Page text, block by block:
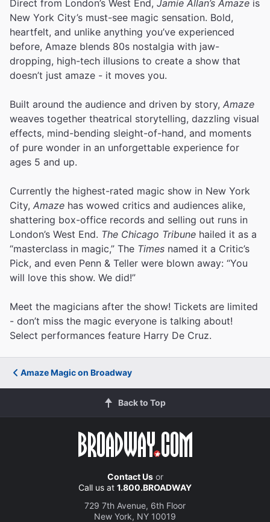
Direct from London’s West End, Jamie Allan’s Amaze is
New York City’s must-see magic sensation. Bold,
heartfelt, and unlike anything you’ve experienced
before, Amaze blends 80s nostalgia with jaw-
dropping, high-tech illusions to create a show that
doesn’t just amaze - it moves you.
Built around the audience and driven by story, Amaze
weaves together theatrical storytelling, dazzling visual
effects, mind-bending sleight-of-hand, and moments
of pure wonder in an unforgettable experience for
ages 5 and up.
Currently the highest-rated magic show in New York
City, Amaze has wowed critics and audiences alike,
shattering box-office records and selling out runs in
London’s West End. The Chicago Tribune hailed it as a
“masterclass in magic,” The Times named it a Critic’s
Pick, and even Penn & Teller were blown away: “You
will love this show. We did!”
Meet the magicians after the show! Tickets are limited
- don’t miss the magic everyone is talking about!
Select performances feature Harry De Cruz.
Amaze Magic on Broadway
Back to Top
Contact Usor
Call us at 1.800.BROADWAY
729 7th Avenue, 6th Floor
New York, NY 10019